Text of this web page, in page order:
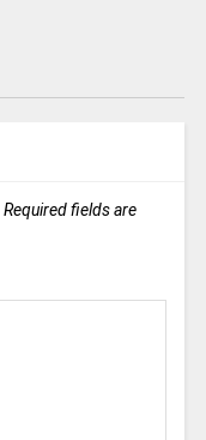
Required fields are